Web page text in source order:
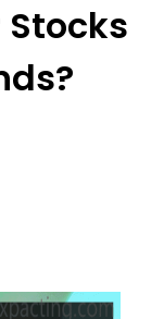
Stocks